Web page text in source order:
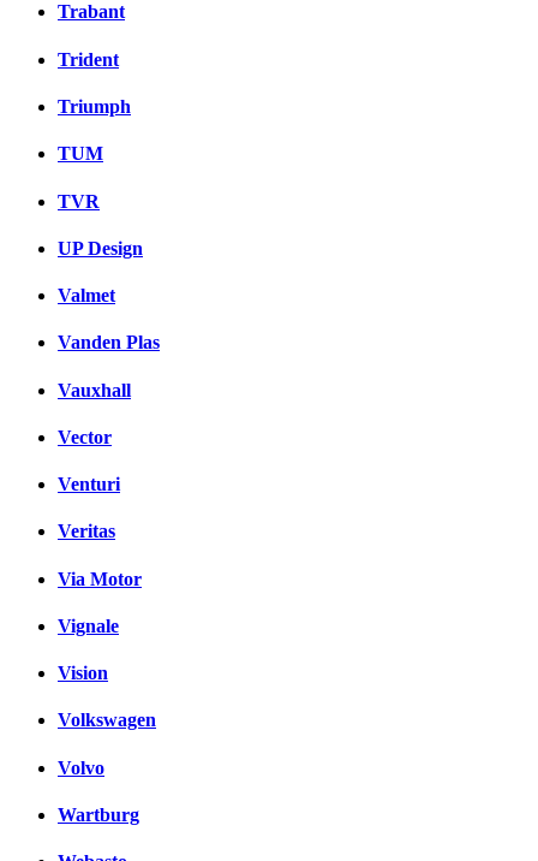
Trabant
Trident
Triumph
TUM
TVR
UP Design
Valmet
Vanden Plas
Vauxhall
Vector
Venturi
Veritas
Via Motor
Vignale
Vision
Volkswagen
Volvo
Wartburg